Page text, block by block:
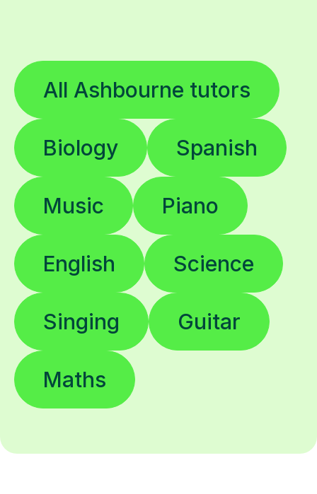
All Ashbourne tutors
Biology Spanish
Music Piano
English Science
Singing Guitar
Maths